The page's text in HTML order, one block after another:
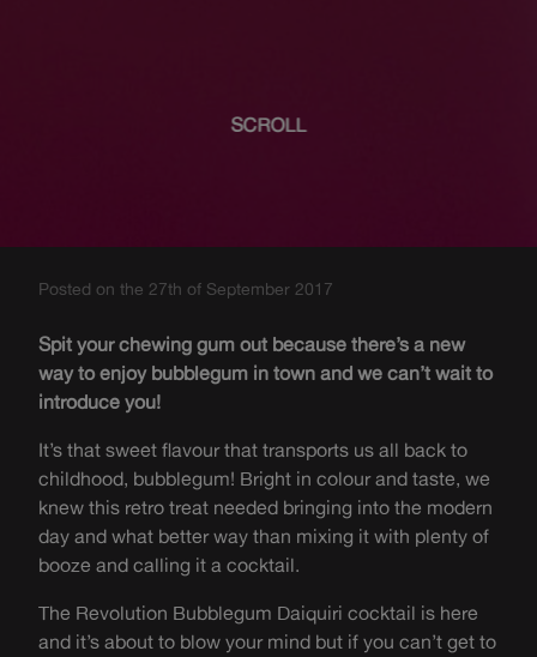
SCROLL
Posted on the 27th of September 2017
Spit your chewing gum out because there’s a new
way to enjoy bubblegum in town and we can’t wait to
introduce you!
It’s that sweet flavour that transports us all back to
childhood, bubblegum! Bright in colour and taste, we
knew this retro treat needed bringing into the modern
day and what better way than mixing it with plenty of
booze and calling it a cocktail.
The Revolution Bubblegum Daiquiri cocktail is here
and it’s about to blow your mind but if you can’t get to